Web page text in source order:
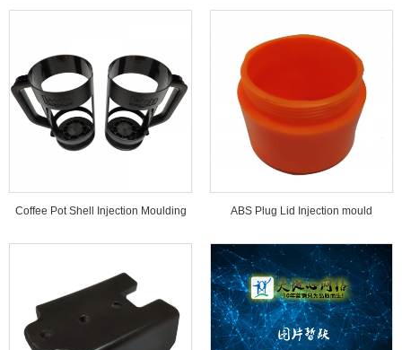
lamp mould...
Coffee Pot Shell Injection Moulding
Tools...
ABS Plug Lid Injection mould